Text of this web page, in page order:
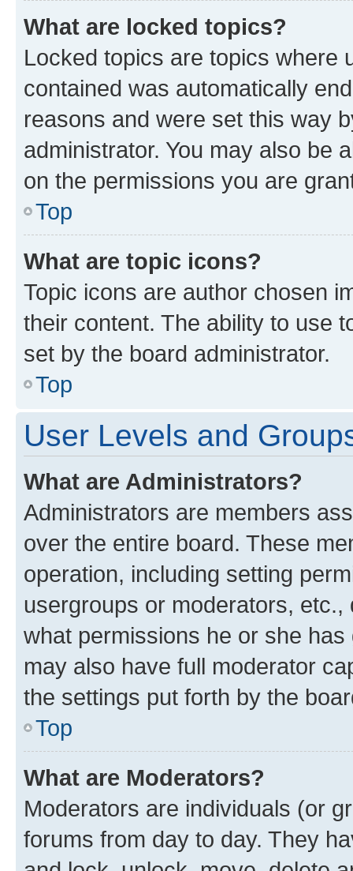
What are locked topics?
Locked topics are topics where
contained was automatically
reasons and were set this way
administrator. You may also be
on the permissions you are
Top
What are topic icons?
Topic icons are author chosen
their content. The ability to use
set by the board administrator.
Top
User Levels and
What are Administrators?
Administrators are members
over the entire board. These
operation, including setting
usergroups or moderators,
what permissions he or she
may also have full moderator
the settings put forth by the
Top
What are Moderators?
Moderators are individuals (or
forums from day to day. They